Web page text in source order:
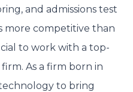
and admissions test
more competitive than
to work with a top-
As a firm born in
to bring